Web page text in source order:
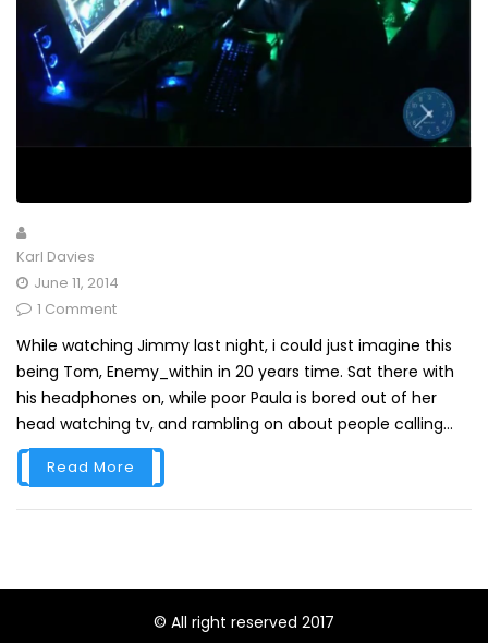
Karl Davies
June 11, 2014
1 Comment
While watching Jimmy last night, i could just imagine this
being Tom, Enemy_within in 20 years time. Sat there with
his headphones on, while poor Paula is bored out of her
head watching tv, and rambling on about people calling...
Read More
© All right reserved 2017